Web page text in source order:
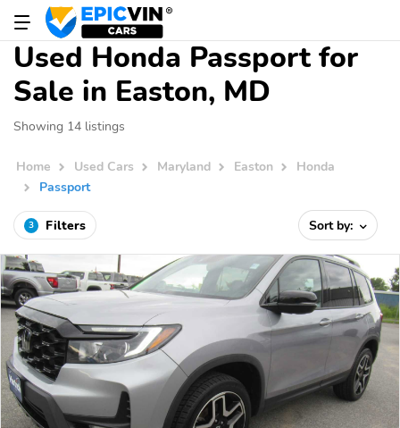
Used Honda Passport for
Sale in Easton, MD
Showing 14 listings
Home Used Cars Maryland Easton
Honda
Passport
3 Filters Sort by: